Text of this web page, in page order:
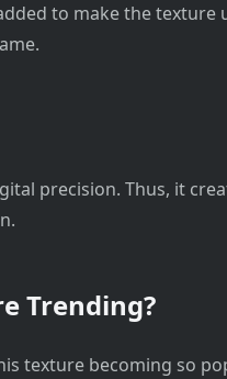
to make the texture
precision. Thus, it
Trending?
texture becoming so